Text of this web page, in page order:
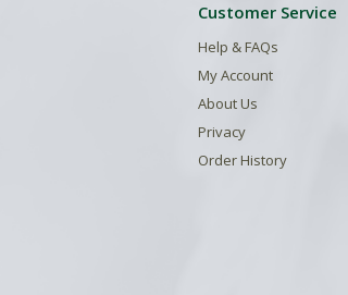
Customer Service
Help & FAQs
My Account
About Us
Privacy
Order History